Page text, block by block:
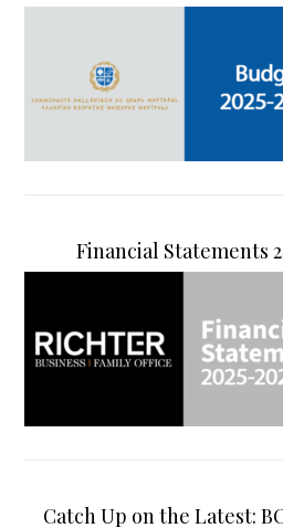
Financial Statements
Catch Up on the Latest: